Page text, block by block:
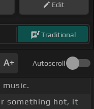
Edit
Traditional
Autoscroll
music.
something hot, it